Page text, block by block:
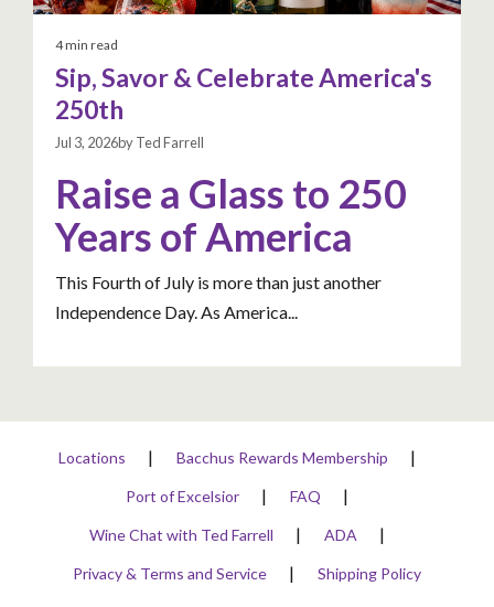
4 min read
Sip, Savor & Celebrate America's
250th
Jul 3, 2026by Ted Farrell
Raise a Glass to 250
Years of America
This Fourth of July is more than just another
Independence Day. As America...
Locations Bacchus Rewards Membership
Port of Excelsior FAQ
Wine Chat with Ted Farrell ADA
Privacy & Terms and Service Shipping Policy